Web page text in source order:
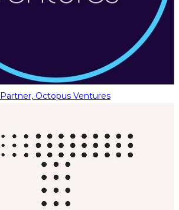
Partner, Octopus Ventures